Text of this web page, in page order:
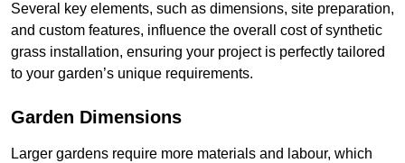
Several key elements, such as dimensions, site preparation,
and custom features, influence the overall cost of synthetic
grass installation, ensuring your project is perfectly tailored
to your garden’s unique requirements.
Garden Dimensions
Larger gardens require more materials and labour, which